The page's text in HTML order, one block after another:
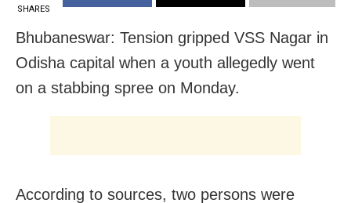
SHARES
Bhubaneswar: Tension gripped VSS Nagar in
Odisha capital when a youth allegedly went
on a stabbing spree on Monday.
According to sources, two persons were